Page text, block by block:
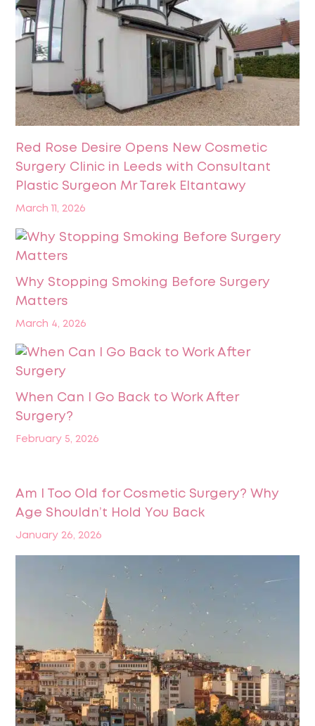
Red Rose Desire Opens New Cosmetic
Surgery Clinic in Leeds with Consultant
Plastic Surgeon Mr Tarek Eltantawy
March 11, 2026
Why Stopping Smoking Before Surgery
Matters
March 4, 2026
When Can I Go Back to Work After
Surgery?
February 5, 2026
Am I Too Old for Cosmetic Surgery? Why
Age Shouldn’t Hold You Back
January 26, 2026